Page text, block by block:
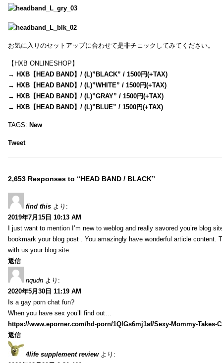
お気に入りのセットアップに合わせて是非チェックしてみてください。
【HXB ONLINESHOP】
→ HXB【HEAD BAND】/ (L)”BLACK” / 1500円(+TAX)
→ HXB【HEAD BAND】/ (L)”WHITE” / 1500円(+TAX)
→ HXB【HEAD BAND】/ (L)”GRAY” / 1500円(+TAX)
→ HXB【HEAD BAND】/ (L)”BLUE” / 1500円(+TAX)
TAGS: New
Tweet
2,653 Responses to “HEAD BAND / BLACK”
find this より:
2019年7月15日 10:13 AM
I just want to mention I’m new to weblog and really savored you’re blog
bookmark your blog post . You amazingly have wonderful article content.
with us your blog site.
返信
nqudn より:
2020年5月30日 11:19 AM
Is a gay porn chat fun?
When you have sex you’ll find out…
https://www.eporner.com/hd-porn/1QlGs6mj1af/Sexy-Mommy-Takes-
返信
4life supplement review より: